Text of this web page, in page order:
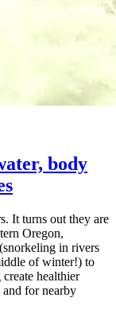
body
It turns out they are
Oregon,
in rivers
of winter!) to
healthier
and for nearby